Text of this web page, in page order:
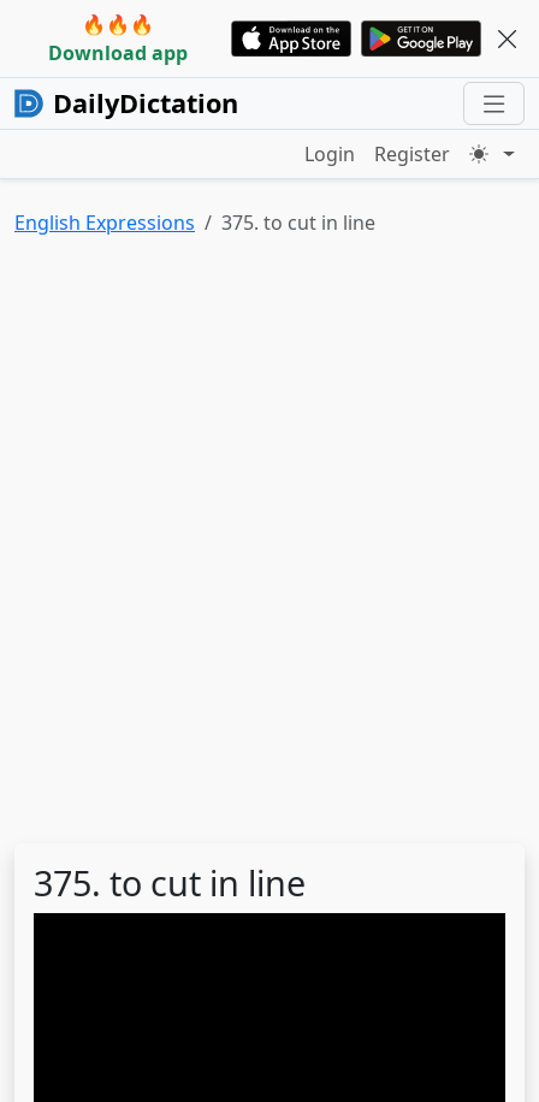
🔥🔥🔥
Download app
DailyDictation
Login Register
English Expressions 375. to cut in line
375. to cut in line